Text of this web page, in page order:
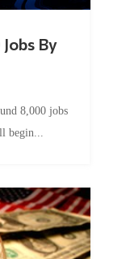
By
8,000 jobs
begin...